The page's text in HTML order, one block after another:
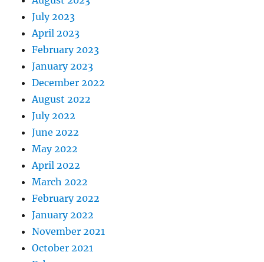
July 2023
April 2023
February 2023
January 2023
December 2022
August 2022
July 2022
June 2022
May 2022
April 2022
March 2022
February 2022
January 2022
November 2021
October 2021